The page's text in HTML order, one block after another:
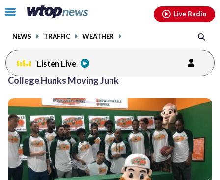
Click
toggle
menu.
NEWS TRAFFIC WEATHER
Live Radio
Listen Live
College Hunks Moving Junk
facebookinstagram youtubethreads